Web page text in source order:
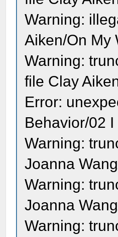
Warning:
Aiken/On My
Warning:
file Clay
Error:
Behavior/02
Warning:
Joanna
Warning:
Joanna
Warning: